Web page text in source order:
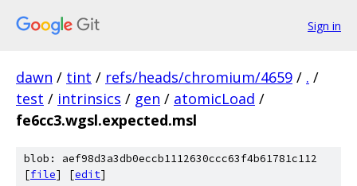
Sign in
dawn / tint / refs/heads/chromium/4659 / . /
test / intrinsics / gen / atomicLoad /
fe6cc3.wgsl.expected.msl
blob: aef98d3a3db0eccb1112630ccc63f4b61781c112
[file] [edit]